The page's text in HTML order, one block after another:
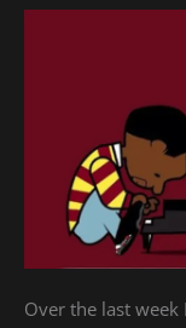
Over the last